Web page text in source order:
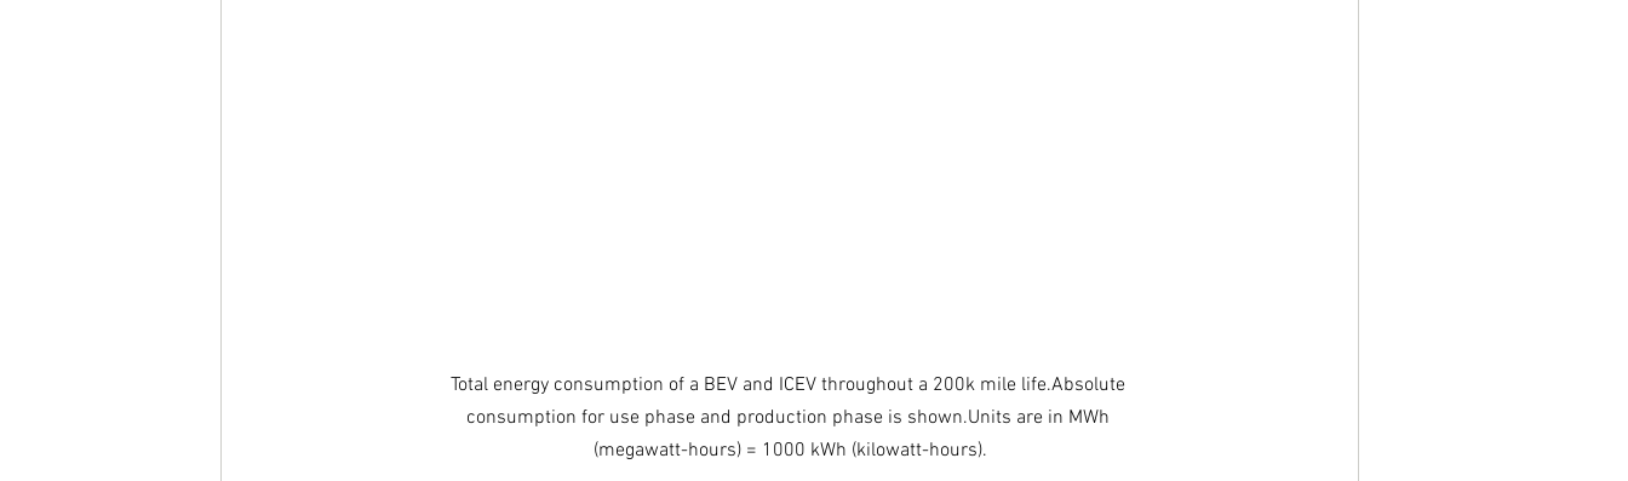
Total energy consumption of a BEV and ICEV throughout a 200k mile life.Absolute
consumption for use phase and production phase is shown.Units are in MWh
(megawatt-hours) = 1000 kWh (kilowatt-hours).